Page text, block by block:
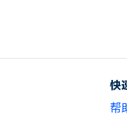
快
帮